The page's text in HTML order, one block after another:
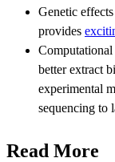
Genetic
provides
better extract
experimental
sequencing to
Read More